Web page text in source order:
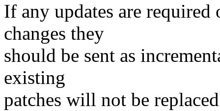
If any updates are
changes they
should be sent as
existing
patches will not be